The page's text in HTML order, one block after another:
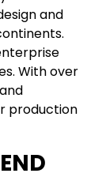
and
With over
production